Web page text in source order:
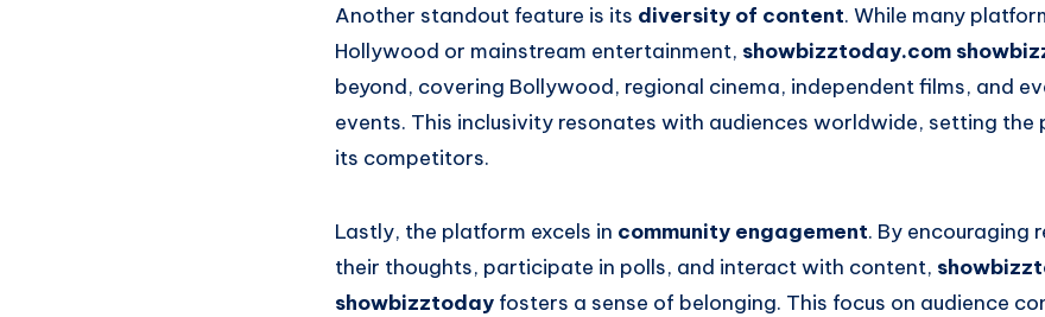
Another standout feature is its diversity of content. While many
Hollywood or mainstream entertainment, showbizztoday.com
beyond, covering Bollywood, regional cinema, independent films, and
events. This inclusivity resonates with audiences worldwide, setting
its competitors.
Lastly, the platform excels in community engagement. By encouraging
their thoughts, participate in polls, and interact with content,
showbizztoday fosters a sense of belonging. This focus on audience